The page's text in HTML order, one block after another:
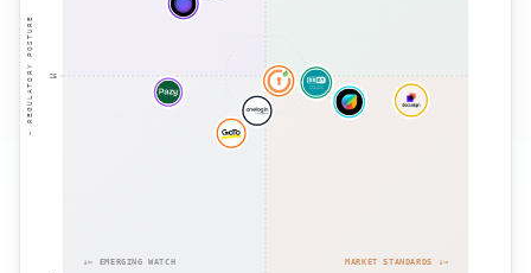
MARKET STANDARDS ↓→
↓← EMERGING WATCH
← REGULATORY POSTURE 25